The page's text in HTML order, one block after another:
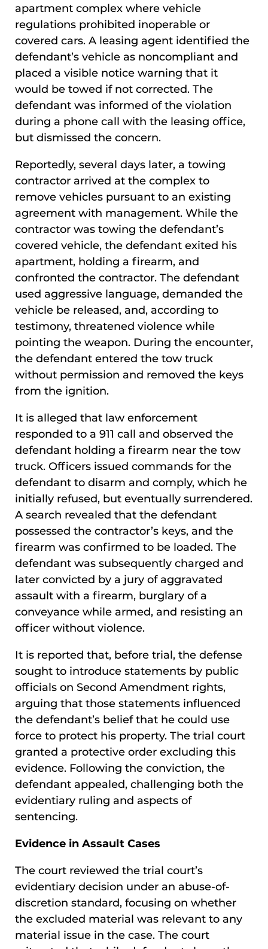
apartment complex where vehicle
regulations prohibited inoperable or
covered cars. A leasing agent identified the
defendant’s vehicle as noncompliant and
placed a visible notice warning that it
would be towed if not corrected. The
defendant was informed of the violation
during a phone call with the leasing office,
but dismissed the concern.
Reportedly, several days later, a towing
contractor arrived at the complex to
remove vehicles pursuant to an existing
agreement with management. While the
contractor was towing the defendant’s
covered vehicle, the defendant exited his
apartment, holding a firearm, and
confronted the contractor. The defendant
used aggressive language, demanded the
vehicle be released, and, according to
testimony, threatened violence while
pointing the weapon. During the encounter,
the defendant entered the tow truck
without permission and removed the keys
from the ignition.
It is alleged that law enforcement
responded to a 911 call and observed the
defendant holding a firearm near the tow
truck. Officers issued commands for the
defendant to disarm and comply, which he
initially refused, but eventually surrendered.
A search revealed that the defendant
possessed the contractor’s keys, and the
firearm was confirmed to be loaded. The
defendant was subsequently charged and
later convicted by a jury of aggravated
assault with a firearm, burglary of a
conveyance while armed, and resisting an
officer without violence.
It is reported that, before trial, the defense
sought to introduce statements by public
officials on Second Amendment rights,
arguing that those statements influenced
the defendant’s belief that he could use
force to protect his property. The trial court
granted a protective order excluding this
evidence. Following the conviction, the
defendant appealed, challenging both the
evidentiary ruling and aspects of
sentencing.
Evidence in Assault Cases
The court reviewed the trial court’s
evidentiary decision under an abuse-of-
discretion standard, focusing on whether
the excluded material was relevant to any
material issue in the case. The court